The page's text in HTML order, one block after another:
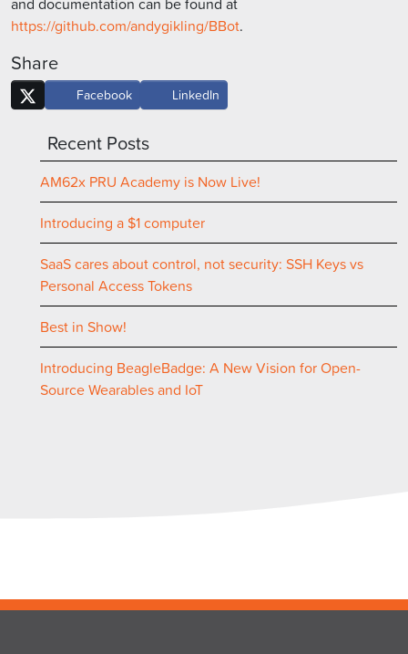
https://github.com/andygikling/BBot.
Share
Facebook LinkedIn
Recent Posts
AM62x PRU Academy is Now Live!
Introducing a $1 computer
SaaS cares about control, not security: SSH Keys vs
Personal Access Tokens
Best in Show!
Introducing BeagleBadge: A New Vision for Open-
Source Wearables and IoT